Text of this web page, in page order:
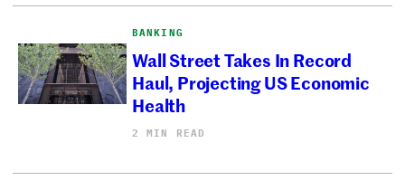
BANKING
Wall Street Takes In Record
Haul, Projecting US Economic
Health
2 MIN READ